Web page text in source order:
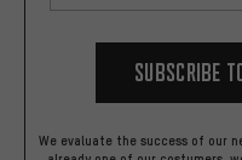
Subscribe
We evaluate the success of our